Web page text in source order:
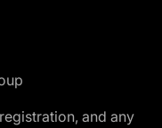
and any